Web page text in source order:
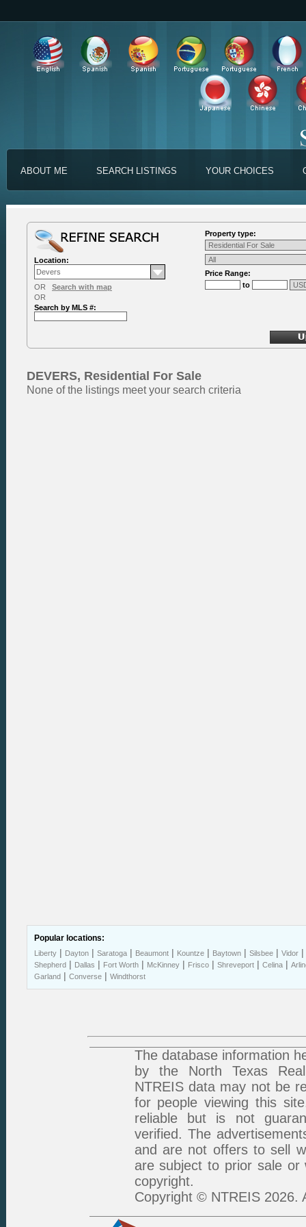
ABOUT ME SEARCH LISTINGS YOUR CHOICES
Location:
OR Search with map
OR
Search by MLS #:
Property type:
Price Range:
to
DEVERS, Residential For Sale
None of the listings meet your search criteria
Popular locations:
Liberty | Dayton | Saratoga | Beaumont | Kountze | Baytown | Silsbee | Vidor |
Shepherd | Dallas | Fort Worth | McKinney | Frisco | Shreveport | Celina |
Garland | Converse | Windthorst
The database information
by the North Texas
NTREIS data may not be
for people viewing this
reliable but is not
verified. The
and are not offers to sell
are subject to prior sale or
copyright.
Copyright © NTREIS 2026.